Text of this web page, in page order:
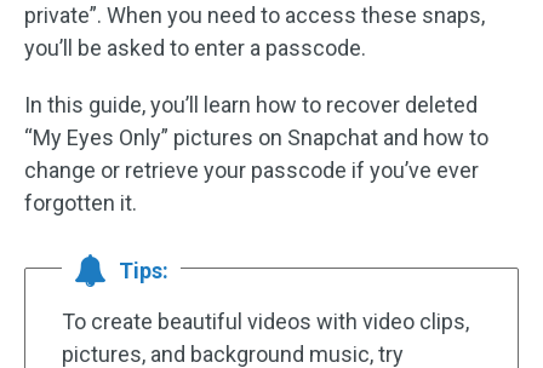
private”. When you need to access these snaps,
you’ll be asked to enter a passcode.
In this guide, you’ll learn how to recover deleted
“My Eyes Only” pictures on Snapchat and how to
change or retrieve your passcode if you’ve ever
forgotten it.
Tips:
To create beautiful videos with video clips,
pictures, and background music, try